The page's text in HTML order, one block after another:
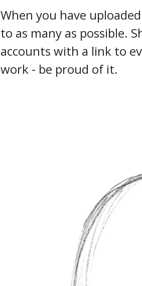
When you have
to as many as possible.
accounts with a link to
work - be proud of it.